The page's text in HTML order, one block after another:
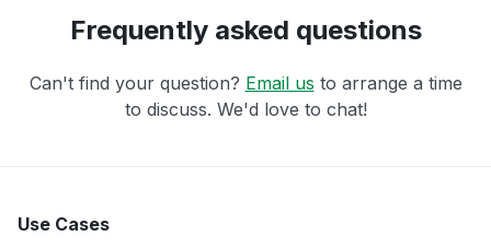
Frequently asked questions
Can't find your question? Email us to arrange a time
to discuss. We'd love to chat!
Use Cases